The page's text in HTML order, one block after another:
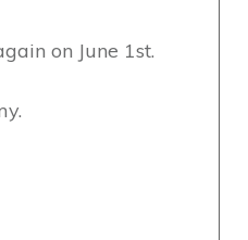
on June 1st.